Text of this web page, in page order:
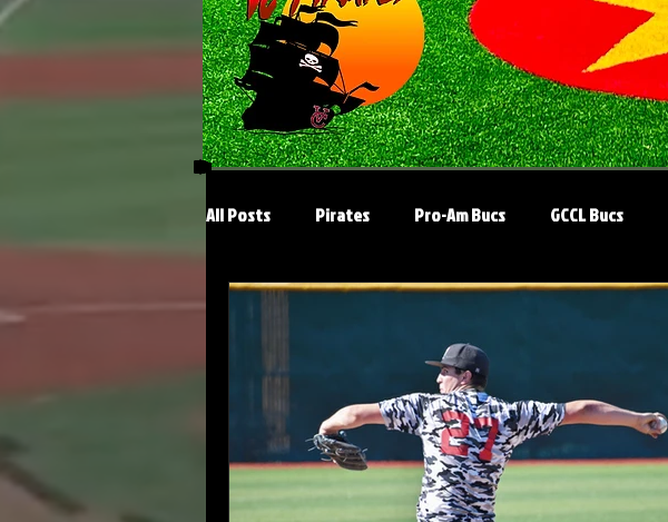
All Posts Pirates Pro-Am Bucs GCCL Bucs